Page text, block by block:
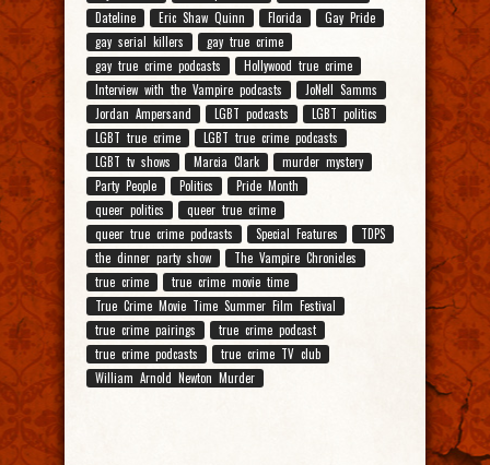
Dateline
Eric Shaw Quinn Florida
Gay Pride
gay serial killers
gay true crime
gay true crime podcasts
Hollywood true crime
Interview with the Vampire podcasts
JoNell Samms
Jordan Ampersand
LGBT podcasts
LGBT politics
LGBT true crime
LGBT true crime podcasts
LGBT tv shows
Marcia Clark
murder mystery
Party People
Politics
Pride Month
queer politics
queer true crime
queer true crime podcasts
Special Features
TDPS
the dinner party show
The Vampire Chronicles
true crime
true crime movie time
True Crime Movie Time Summer Film Festival
true crime pairings
true crime podcast
true crime podcasts
true crime TV club
William Arnold Newton Murder